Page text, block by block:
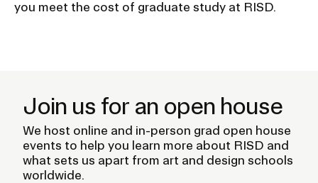
you meet the cost of graduate study at RISD.
Join us for an open house
We host online and in-person grad open house
events to help you learn more about RISD and
what sets us apart from art and design schools
worldwide.